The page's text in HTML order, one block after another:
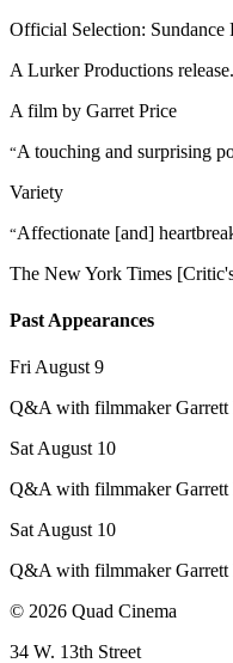
Official Selection: Sundance
A Lurker Productions release.
A film by Garret Price
“A touching and surprising
Variety
“Affectionate [and]
The New York Times
Past Appearances
Fri August 9
Q&A with filmmaker Garrett
Sat August 10
Q&A with filmmaker Garrett
Sat August 10
Q&A with filmmaker Garrett
© 2026 Quad Cinema
34 W. 13th Street